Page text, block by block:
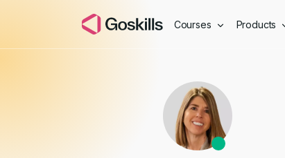
Courses Products
Book a Demo